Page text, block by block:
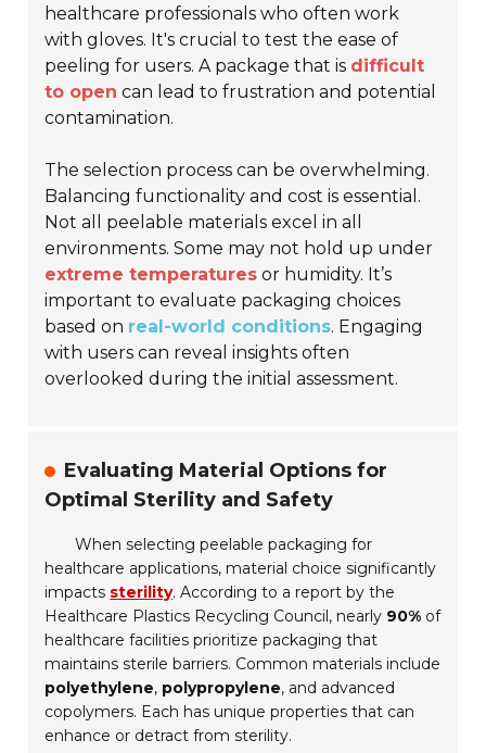
healthcare professionals who often work
with gloves. It's crucial to test the ease of
peeling for users. A package that is difficult
to open can lead to frustration and potential
contamination.
The selection process can be overwhelming.
Balancing functionality and cost is essential.
Not all peelable materials excel in all
environments. Some may not hold up under
extreme temperatures or humidity. It’s
important to evaluate packaging choices
based on real-world conditions. Engaging
with users can reveal insights often
overlooked during the initial assessment.
Evaluating Material Options for
Optimal Sterility and Safety
When selecting peelable packaging for
healthcare applications, material choice significantly
impacts sterility. According to a report by the
Healthcare Plastics Recycling Council, nearly 90% of
healthcare facilities prioritize packaging that
maintains sterile barriers. Common materials include
polyethylene, polypropylene, and advanced
copolymers. Each has unique properties that can
enhance or detract from sterility.